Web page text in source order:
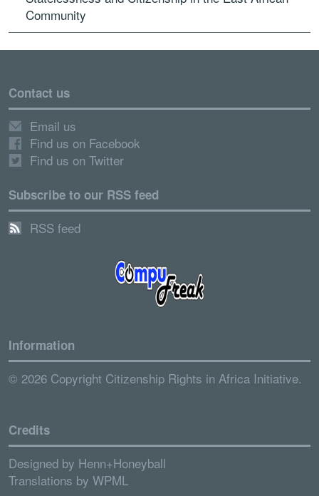
Community
Contact us
Email us
Find us on Facebook
Find us on Twitter
Subscribe to our RSS feed
RSS feed
Information
© 2026 Copyright Citizenship Rights in Africa Initiative.
Credits
Designed by Henn+Honeyball
Translations by WPML